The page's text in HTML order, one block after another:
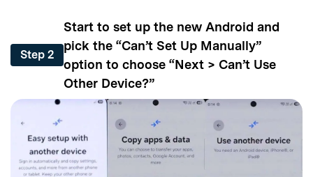
Step 2
Start to set up the new Android and
pick the “Can’t Set Up Manually”
option to choose “Next > Can’t Use
Other Device?”